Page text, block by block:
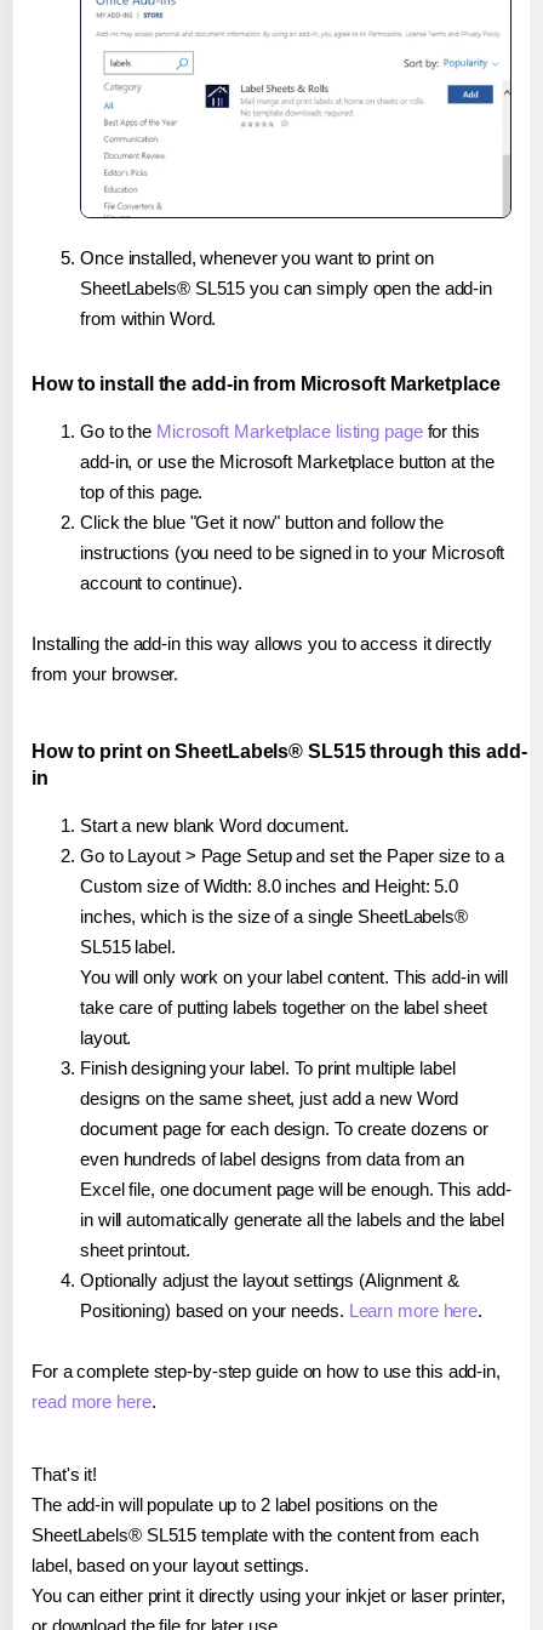
Once installed, whenever you want to print on
SheetLabels® SL515 you can simply open the add-in
from within Word.
How to install the add-in from Microsoft Marketplace
Go to the Microsoft Marketplace listing pagefor this
add-in, or use the Microsoft Marketplace button at the
top of this page.
Click the blue "Get it now" button and follow the
instructions (you need to be signed in to your Microsoft
account to continue).
Installing the add-in this way allows you to access it directly
from your browser.
How to print on SheetLabels® SL515 through this add-
in
Start a new blank Word document.
Go to Layout > Page Setup and set the Paper size to a
Custom size of Width: 8.0 inches and Height: 5.0
inches, which is the size of a single SheetLabels®
SL515 label.
You will only work on your label content. This add-in will
take care of putting labels together on the label sheet
layout.
Finish designing your label. To print multiple label
designs on the same sheet, just add a new Word
document page for each design. To create dozens or
even hundreds of label designs from data from an
Excel file, one document page will be enough. This add-
in will automatically generate all the labels and the label
sheet printout.
Optionally adjust the layout settings (Alignment &
Positioning) based on your needs. Learn more here.
For a complete step-by-step guide on how to use this add-in,
read more here.
That's it!
The add-in will populate up to 2 label positions on the
SheetLabels® SL515 template with the content from each
label, based on your layout settings.
You can either print it directly using your inkjet or laser printer,
or download the file for later use.